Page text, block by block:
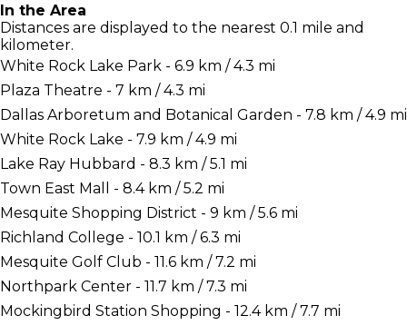
In the Area
Distances are displayed to the nearest 0.1 mile and
kilometer.
White Rock Lake Park - 6.9 km / 4.3 mi
Plaza Theatre - 7 km / 4.3 mi
Dallas Arboretum and Botanical Garden - 7.8 km / 4.9 mi
White Rock Lake - 7.9 km / 4.9 mi
Lake Ray Hubbard - 8.3 km / 5.1 mi
Town East Mall - 8.4 km / 5.2 mi
Mesquite Shopping District - 9 km / 5.6 mi
Richland College - 10.1 km / 6.3 mi
Mesquite Golf Club - 11.6 km / 7.2 mi
Northpark Center - 11.7 km / 7.3 mi
Mockingbird Station Shopping - 12.4 km / 7.7 mi